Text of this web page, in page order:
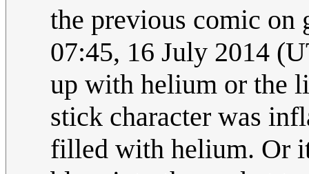
the previous comic on
07:45, 16 July 2014
up with helium or the
stick character was
filled with helium. Or